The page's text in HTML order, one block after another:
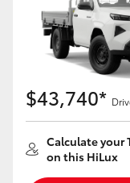
Utes &
HiLux
LandCruiser 70
Tundra
$43,740*
Calculate your
on this HiLux